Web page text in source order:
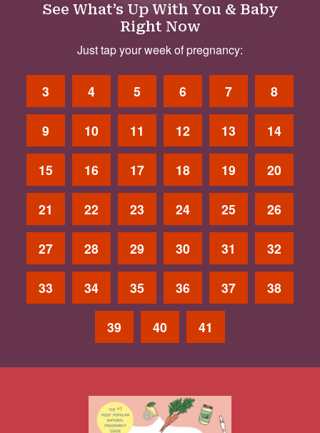
See What’s Up With You & Baby
Right Now
Just tap your week of pregnancy:
3 4 5 6 7 8
9 10 11 12 13 14
15 16 17 18 19 20
21 22 23 24 25 26
27 28 29 30 31 32
33 34 35 36 37 38
39 40 41